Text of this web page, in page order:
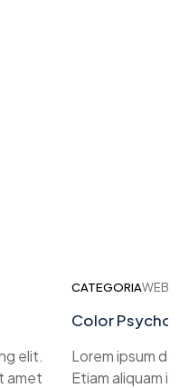
CATEGORIAWEB
Color
Lorem ipsum
Etiam aliquam